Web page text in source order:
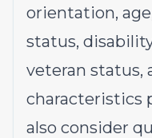
orientation,
status,
veteran status,
characteristics
also consider